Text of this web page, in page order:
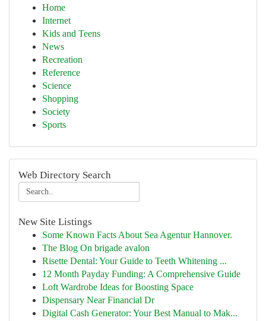
Home
Internet
Kids and Teens
News
Recreation
Reference
Science
Shopping
Society
Sports
Web Directory Search
New Site Listings
Some Known Facts About Sea Agentur Hannover.
The Blog On brigade avalon
Risette Dental: Your Guide to Teeth Whitening ...
12 Month Payday Funding: A Comprehensive Guide
Loft Wardrobe Ideas for Boosting Space
Dispensary Near Financial Dr
Digital Cash Generator: Your Best Manual to Mak...